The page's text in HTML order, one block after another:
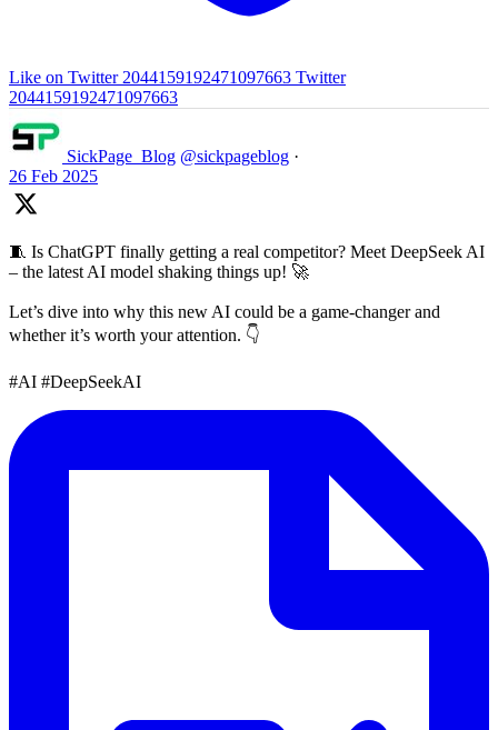
Like on Twitter 2044159192471097663 Twitter
2044159192471097663
SickPage_Blog @sickpageblog ·
26 Feb 2025
🧵 Is ChatGPT finally getting a real competitor? Meet DeepSeek AI
– the latest AI model shaking things up! 🚀
Let’s dive into why this new AI could be a game-changer and
whether it’s worth your attention. 👇
#AI #DeepSeekAI